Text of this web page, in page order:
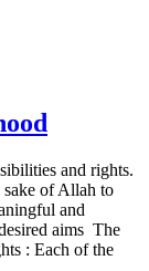
and rights.
of Allah to
and
aims The
: Each of the